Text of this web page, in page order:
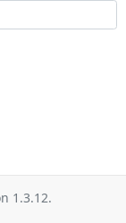
1.3.12.